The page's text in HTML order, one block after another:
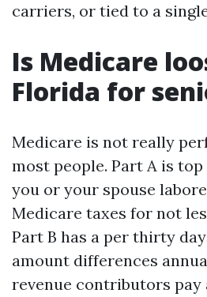
carriers, or tied to a
Is Medicare
Florida for
Medicare is not really
most people. Part A is
you or your spouse
Medicare taxes for not
Part B has a per thirty
amount differences
revenue contributors